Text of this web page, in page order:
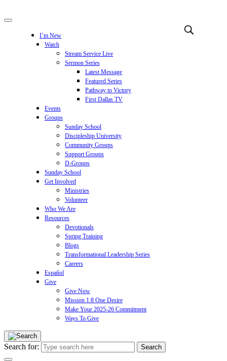
I’m New
Watch
Stream Service Live
Sermon Series
Latest Message
Featured Series
Pathway to Victory
First Dallas TV
Events
Groups
Sunday School
Discipleship University
Community Groups
Support Groups
D-Groups
Sunday School
Get Involved
Ministries
Volunteer
Who We Are
Resources
Devotionals
Spring Training
Blogs
Transformational Leadership Series
Careers
Español
Give
Give Now
Mission 1:8 One Desire
Make Your 2025-26 Commitment
Ways To Give
Search for: